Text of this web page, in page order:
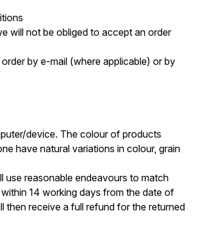
will not be obliged to accept an order
by e-mail (where applicable) or by
device. The colour of products
have natural variations in colour, grain
use reasonable endeavours to match
14 working days from the date of
receive a full refund for the returned